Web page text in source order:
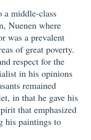
a middle-class
Nuenen where
was a prevalent
of great poverty.
respect for the
in his opinions
remained
in that he gave his
that emphasized
his paintings to